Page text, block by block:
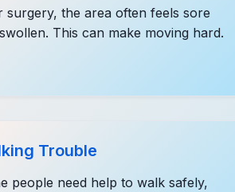
surgery, the area often feels sore
This can make moving hard.
Trouble
people need help to walk safely,